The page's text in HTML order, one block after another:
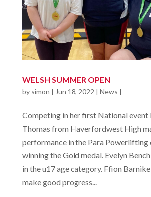
WELSH SUMMER OPEN
by simon | Jun 18, 2022 | News |
Competing in her first National event
Thomas from Haverfordwest High
performance in the Para Powerlifting
winning the Gold medal. Evelyn
in the u17 age category. Ffion
make good progress...